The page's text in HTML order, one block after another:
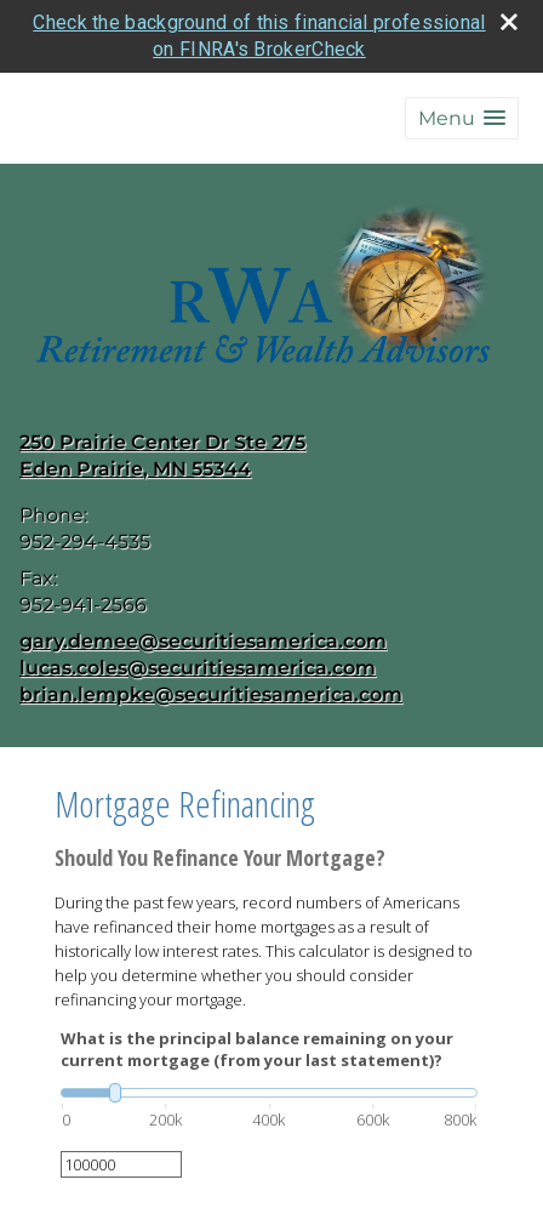
Check the background of this financial professional
on FINRA's BrokerCheck
Menu
250 Prairie Center Dr Ste 275
Eden Prairie, MN 55344
Phone:
952-294-4535
Fax:
952-941-2566
E-mail address:
gary.demee@securitiesamerica.com
lucas.coles@securitiesamerica.com
brian.lempke@securitiesamerica.com
Mortgage Refinancing
Should You Refinance Your Mortgage?
During the past few years, record numbers of Americans
have refinanced their home mortgages as a result of
historically low interest rates. This calculator is designed to
help you determine whether you should consider
refinancing your mortgage.
What is the principal balance remaining on your
current mortgage (from your last statement)?
0 200k 400k 600k 800k